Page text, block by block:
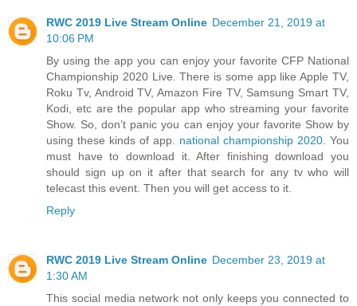
RWC 2019 Live Stream Online December 21, 2019 at
10:06 PM
By using the app you can enjoy your favorite CFP National
Championship 2020 Live. There is some app like Apple TV,
Roku Tv, Android TV, Amazon Fire TV, Samsung Smart TV,
Kodi, etc are the popular app who streaming your favorite
Show. So, don’t panic you can enjoy your favorite Show by
using these kinds of app. national championship 2020 . You
must have to download it. After finishing download you
should sign up on it after that search for any tv who will
telecast this event. Then you will get access to it.
Reply
RWC 2019 Live Stream Online December 23, 2019 at
1:30 AM
This social media network not only keeps you connected to